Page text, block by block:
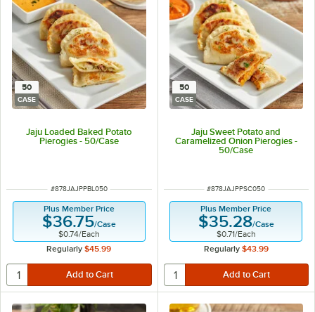
50
CASE
Jaju Loaded Baked Potato
Pierogies - 50/Case
ITEM NUMBER
#878JAJPPBL050
Plus Member Price
$36.75/Case
$0.74/Each
Regularly $45.99
50
CASE
Jaju Sweet Potato and
Caramelized Onion Pierogies -
50/Case
ITEM NUMBER
#878JAJPPSC050
Plus Member Price
$35.28/Case
$0.71/Each
Regularly $43.99